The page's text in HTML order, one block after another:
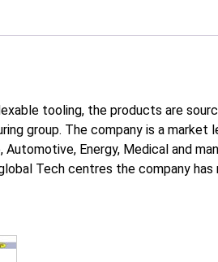
tooling, the products are
group. The company is a market
Energy, Medical and
Tech centres the company has